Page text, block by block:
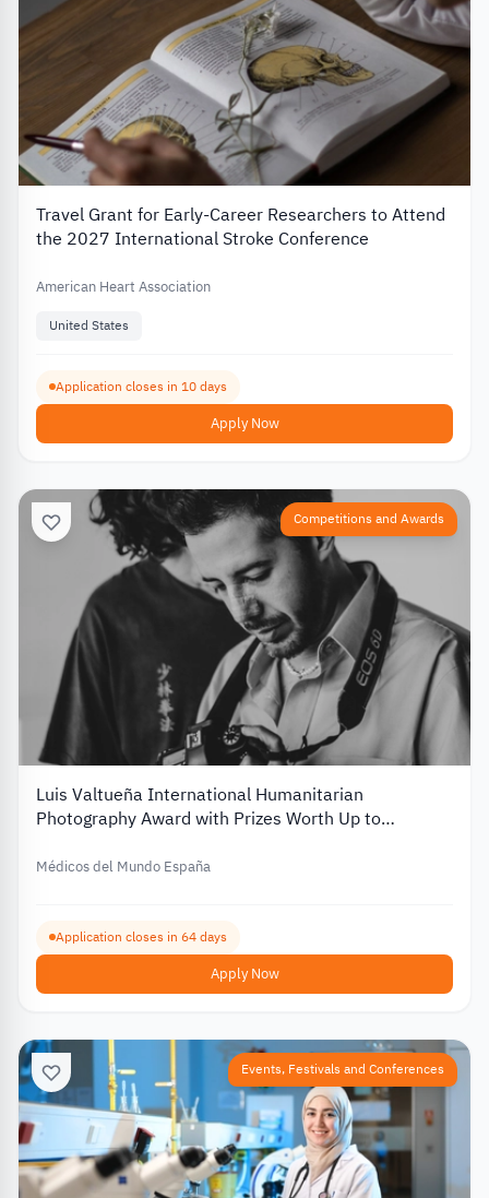
Travel Grant for Early-Career Researchers to Attend
the 2027 International Stroke Conference
American Heart Association
United States
Application closes in 10 days
Apply Now
Competitions and Awards
Luis Valtueña International Humanitarian
Photography Award with Prizes Worth Up to
Médicos del Mundo España
Application closes in 64 days
Apply Now
Events, Festivals and Conferences